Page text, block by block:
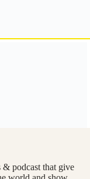
& podcast that give